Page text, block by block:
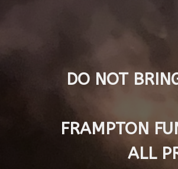
DO NOT
FRAMPTON
ALL